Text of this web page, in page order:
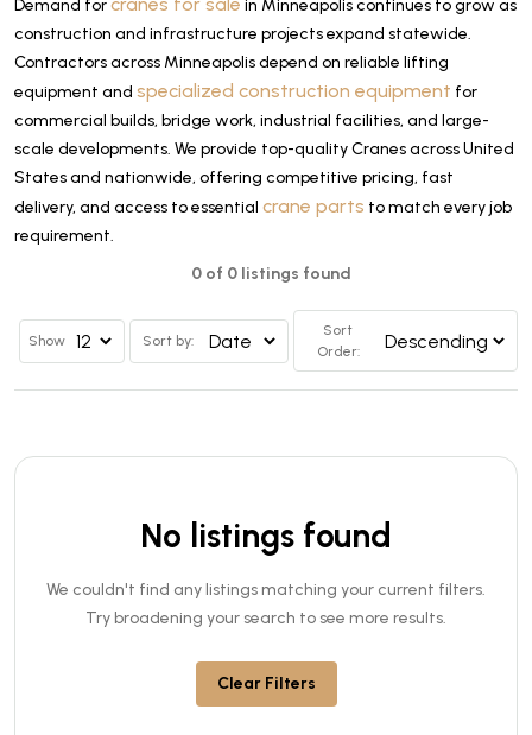
Demand for
in Minneapolis continues to grow as
construction and infrastructure projects expand statewide.
Contractors across Minneapolis depend on reliable lifting
equipment and specialized construction equipment for
commercial builds, bridge work, industrial facilities, and large-
scale developments. We provide top-quality Cranes across United
States and nationwide, offering competitive pricing, fast
delivery, and access to essential crane parts to match every job
requirement.
0 of 0 listings found
Show Sort by:
Sort
Order:
No listings found
We couldn't find any listings matching your current filters.
Try broadening your search to see more results.
Clear Filters